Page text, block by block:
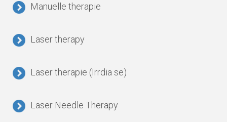
Manuelle therapie
Laser therapy
Laser therapie (Irrdia se)
Laser Needle Therapy